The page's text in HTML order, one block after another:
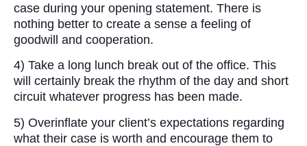
case during your opening statement. There is
nothing better to create a sense a feeling of
goodwill and cooperation.
4) Take a long lunch break out of the office. This
will certainly break the rhythm of the day and short
circuit whatever progress has been made.
5) Overinflate your client’s expectations regarding
what their case is worth and encourage them to